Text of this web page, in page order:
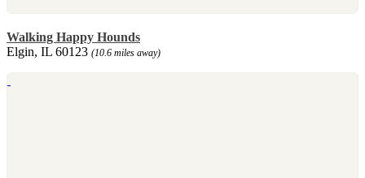
Walking Happy Hounds
Elgin, IL 60123 (10.6 miles away)